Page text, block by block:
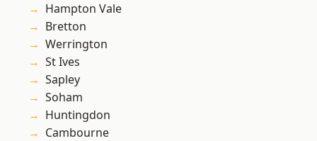
Hampton Vale
Bretton
Werrington
St Ives
Sapley
Soham
Huntingdon
Cambourne